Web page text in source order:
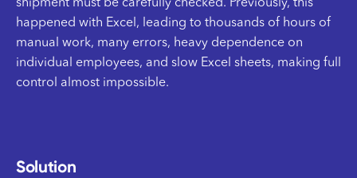
shipment must be carefully checked. Previously, this
happened with Excel, leading to thousands of hours of
manual work, many errors, heavy dependence on
individual employees, and slow Excel sheets, making full
control almost impossible.
Solution